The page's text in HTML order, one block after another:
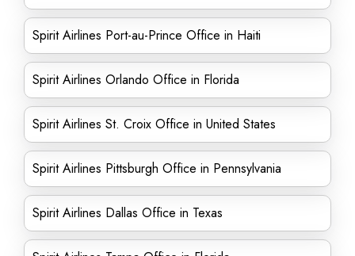
Spirit Airlines Port-au-Prince Office in Haiti
Spirit Airlines Orlando Office in Florida
Spirit Airlines St. Croix Office in United States
Spirit Airlines Pittsburgh Office in Pennsylvania
Spirit Airlines Dallas Office in Texas